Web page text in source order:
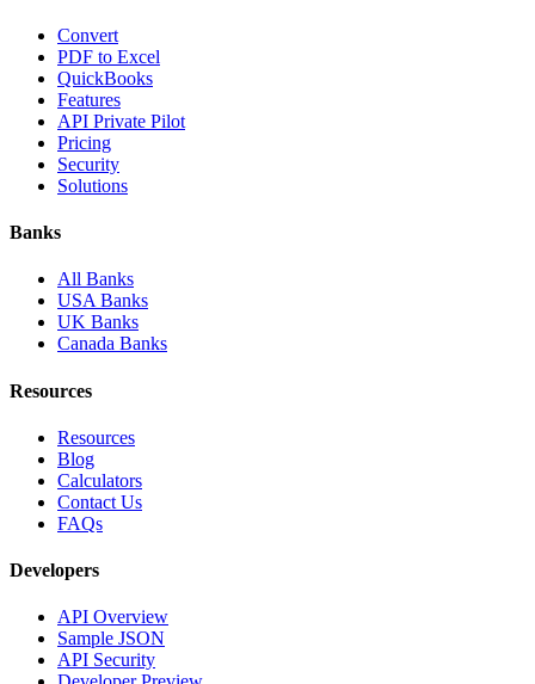
Convert
PDF to Excel
QuickBooks
Features
API Private Pilot
Pricing
Security
Solutions
Banks
All Banks
USA Banks
UK Banks
Canada Banks
Resources
Resources
Blog
Calculators
Contact Us
FAQs
Developers
API Overview
Sample JSON
API Security